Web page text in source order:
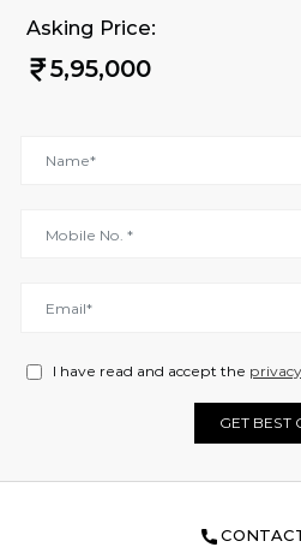
Asking Price:
5,95,000
I have read and accept the
GET BEST